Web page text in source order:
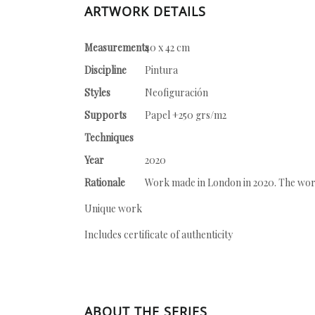
ARTWORK DETAILS
Measurements40 x 42 cm
Discipline
Pintura
Styles
Neofiguración
Supports
Papel +250 grs/m2
Techniques
Year
2020
Rationale
Work made in London in 2020. The
Unique work
Includes certificate of authenticity
ABOUT THE SERIES